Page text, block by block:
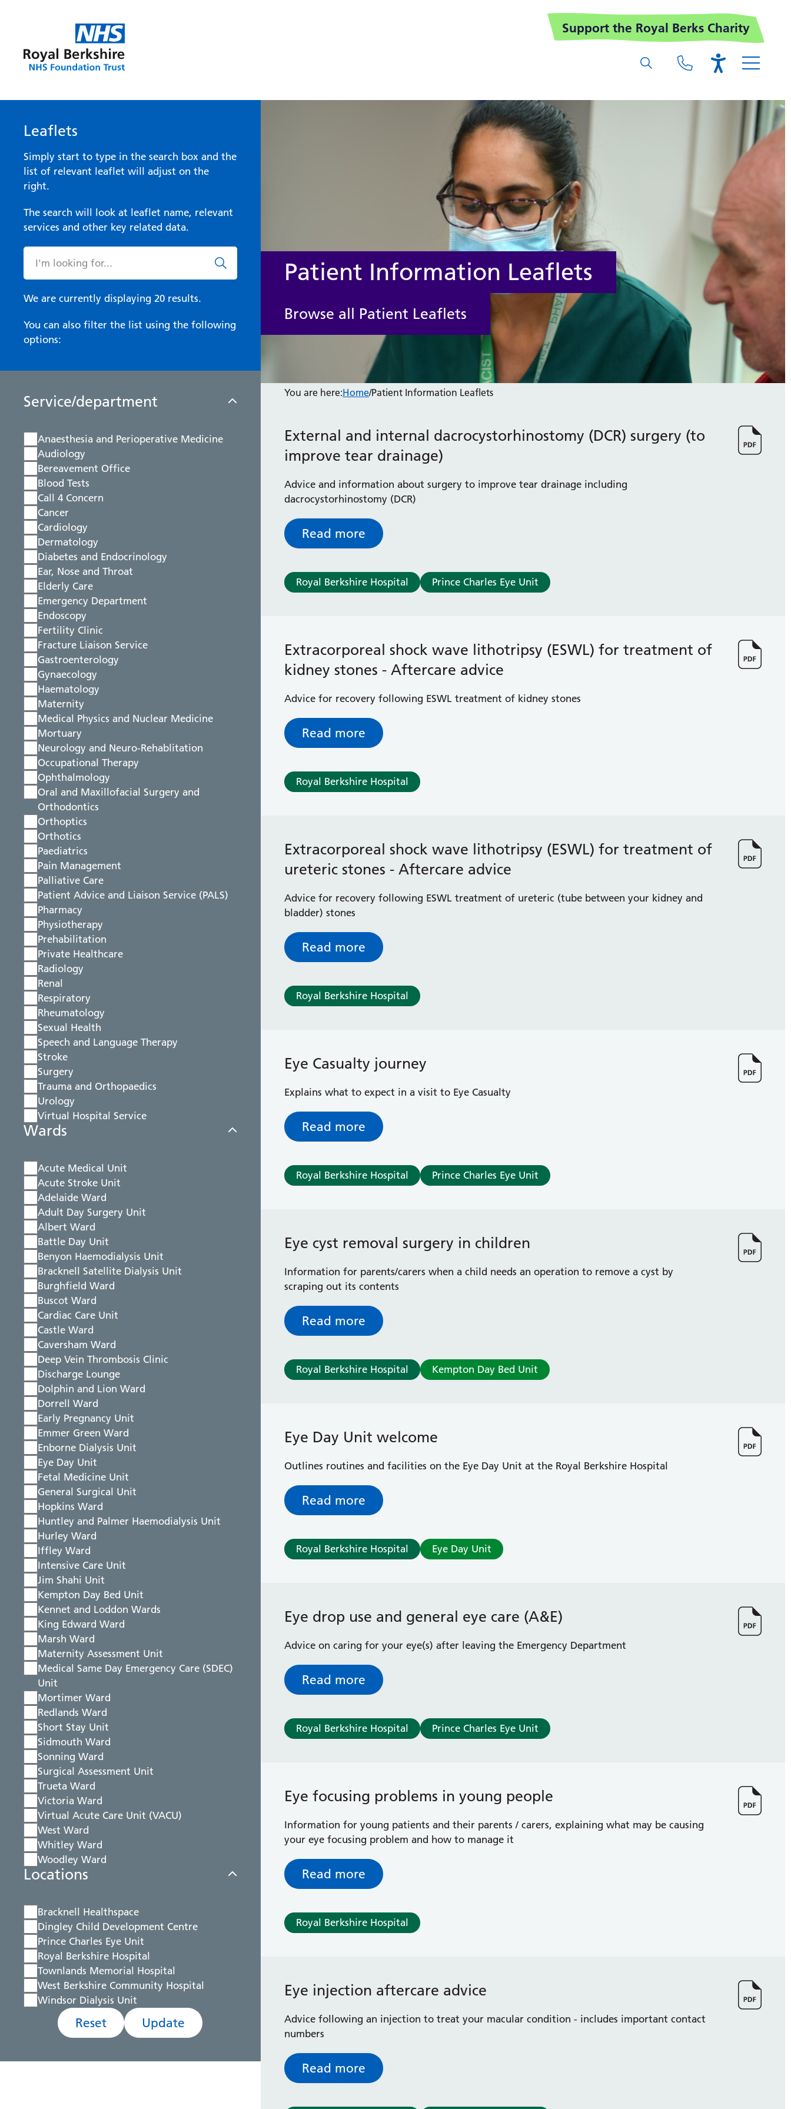
Support the Royal Berks Charity
Leaflets
Simply start to type in the search box and the
list of relevant leaflet will adjust on the
right.
The search will look at leaflet name, relevant
services and other key related data.
We are currently displaying 20 results.
You can also filter the list using the following
options:
Service/department
Anaesthesia and Perioperative Medicine
Audiology
Bereavement Office
Blood Tests
Call 4 Concern
Cancer
Cardiology
Dermatology
Diabetes and Endocrinology
Ear, Nose and Throat
Elderly Care
Emergency Department
Endoscopy
Fertility Clinic
Fracture Liaison Service
Gastroenterology
Gynaecology
Haematology
Maternity
Medical Physics and Nuclear Medicine
Mortuary
Neurology and Neuro-Rehablitation
Occupational Therapy
Ophthalmology
Oral and Maxillofacial Surgery and
Orthodontics
Orthoptics
Orthotics
Paediatrics
Pain Management
Palliative Care
Patient Advice and Liaison Service (PALS)
Pharmacy
Physiotherapy
Prehabilitation
Private Healthcare
Radiology
Renal
Respiratory
Rheumatology
Sexual Health
Speech and Language Therapy
Stroke
Surgery
Trauma and Orthopaedics
Urology
Virtual Hospital Service
Wards
Acute Medical Unit
Acute Stroke Unit
Adelaide Ward
Adult Day Surgery Unit
Albert Ward
Battle Day Unit
Benyon Haemodialysis Unit
Bracknell Satellite Dialysis Unit
Burghfield Ward
Buscot Ward
Cardiac Care Unit
Castle Ward
Caversham Ward
Deep Vein Thrombosis Clinic
Discharge Lounge
Dolphin and Lion Ward
Dorrell Ward
Early Pregnancy Unit
Emmer Green Ward
Enborne Dialysis Unit
Eye Day Unit
Fetal Medicine Unit
General Surgical Unit
Hopkins Ward
Huntley and Palmer Haemodialysis Unit
Hurley Ward
Iffley Ward
Intensive Care Unit
Jim Shahi Unit
Kempton Day Bed Unit
Kennet and Loddon Wards
King Edward Ward
Marsh Ward
Maternity Assessment Unit
Medical Same Day Emergency Care (SDEC)
Unit
Mortimer Ward
Redlands Ward
Short Stay Unit
Sidmouth Ward
Sonning Ward
Surgical Assessment Unit
Trueta Ward
Victoria Ward
Virtual Acute Care Unit (VACU)
West Ward
Whitley Ward
Woodley Ward
Locations
Bracknell Healthspace
Dingley Child Development Centre
Prince Charles Eye Unit
Royal Berkshire Hospital
Townlands Memorial Hospital
West Berkshire Community Hospital
Windsor Dialysis Unit
Reset Update
Patient Information Leaflets
Browse all Patient Leaflets
You are here:Home/Patient Information Leaflets
External and internal dacrocystorhinostomy (DCR) surgery (to
improve tear drainage)
Advice and information about surgery to improve tear drainage including
dacrocystorhinostomy (DCR)
Read more
Royal Berkshire Hospital Prince Charles Eye Unit
Extracorporeal shock wave lithotripsy (ESWL) for treatment of
kidney stones - Aftercare advice
Advice for recovery following ESWL treatment of kidney stones
Read more
Royal Berkshire Hospital
Extracorporeal shock wave lithotripsy (ESWL) for treatment of
ureteric stones - Aftercare advice
Advice for recovery following ESWL treatment of ureteric (tube between your kidney and
bladder) stones
Read more
Royal Berkshire Hospital
Eye Casualty journey
Explains what to expect in a visit to Eye Casualty
Read more
Royal Berkshire Hospital Prince Charles Eye Unit
Eye cyst removal surgery in children
Information for parents/carers when a child needs an operation to remove a cyst by
scraping out its contents
Read more
Royal Berkshire Hospital Kempton Day Bed Unit
Eye Day Unit welcome
Outlines routines and facilities on the Eye Day Unit at the Royal Berkshire Hospital
Read more
Royal Berkshire Hospital Eye Day Unit
Eye drop use and general eye care (A&E)
Advice on caring for your eye(s) after leaving the Emergency Department
Read more
Royal Berkshire Hospital Prince Charles Eye Unit
Eye focusing problems in young people
Information for young patients and their parents / carers, explaining what may be causing
your eye focusing problem and how to manage it
Read more
Royal Berkshire Hospital
Eye injection aftercare advice
Advice following an injection to treat your macular condition - includes important contact
numbers
Read more